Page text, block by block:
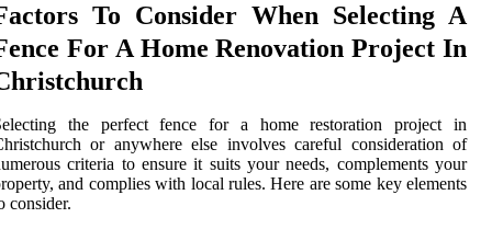
To Consider When Selecting A
For A Home Renovation Project In
the perfect fence for a home restoration project in
or anywhere else involves careful consideration of
criteria to ensure it suits your needs, complements your
and complies with local rules. Here are some key elements
consider.